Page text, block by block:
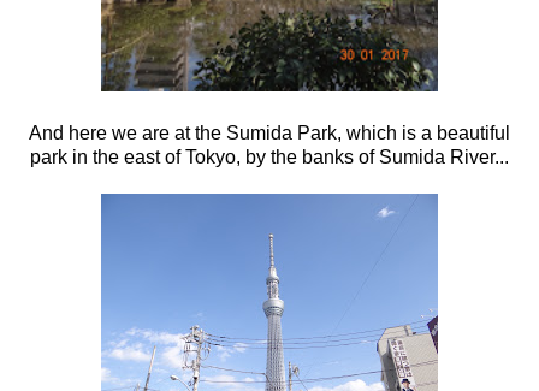
And here we are at the Sumida Park, which is a beautiful
park in the east of Tokyo, by the banks of Sumida River...